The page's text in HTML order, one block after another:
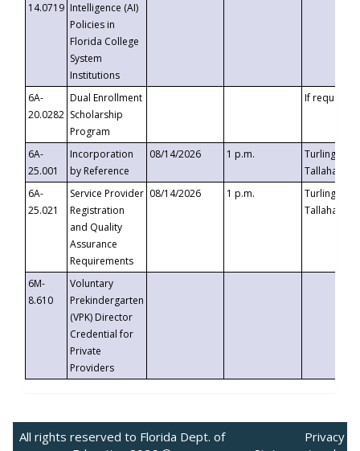
14.0719 Intelligence (AI)
Policies in
Florida College
System
Institutions
6A-
20.0282
Dual Enrollment
Scholarship
Program
If requested
6A-
25.001
Incorporation
by Reference
08/14/2026 1 p.m.
Turlington
6A-
25.021
Service Provider
Registration
and Quality
Assurance
Requirements
08/14/2026 1 p.m.
Turlington
6M-
8.610
Voluntary
Prekindergarten
(VPK) Director
Credential for
Private
Providers
All rights reserved to Florida Dept. of
Privacy